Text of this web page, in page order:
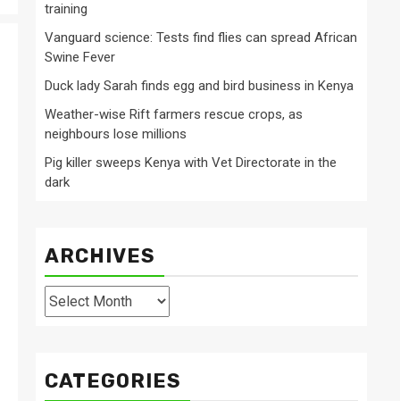
training
Vanguard science: Tests find flies can spread African
Swine Fever
Duck lady Sarah finds egg and bird business in Kenya
Weather-wise Rift farmers rescue crops, as
neighbours lose millions
Pig killer sweeps Kenya with Vet Directorate in the
dark
ARCHIVES
Archives
CATEGORIES